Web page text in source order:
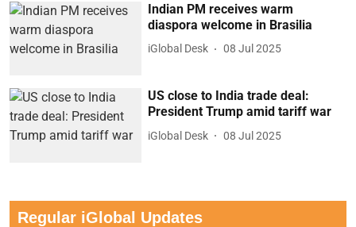
Indian PM receives warm
diaspora welcome in Brasilia
iGlobal Desk 08 Jul 2025
US close to India trade deal:
President Trump amid tariff war
iGlobal Desk 08 Jul 2025
Regular iGlobal Updates